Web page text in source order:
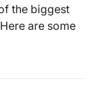
the biggest
are some